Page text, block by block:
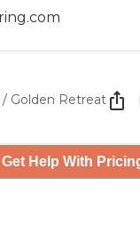
/ Golden Retreat
Get Help With